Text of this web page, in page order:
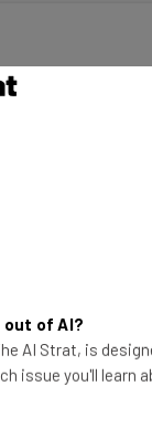
confusing
of AI?
AI Strat, is
issue you'll learn